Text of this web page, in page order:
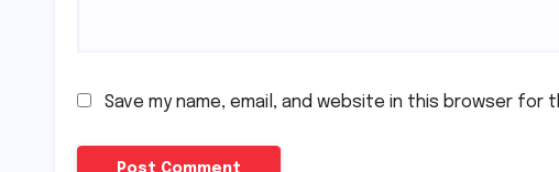
Save my name, email, and website in this browser for